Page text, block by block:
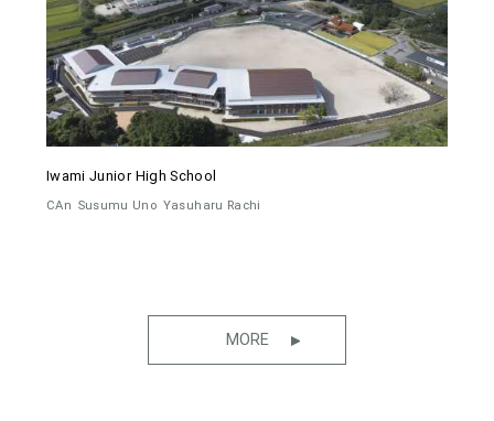
Iwami Junior High School
CAn Susumu Uno Yasuharu Rachi
MORE